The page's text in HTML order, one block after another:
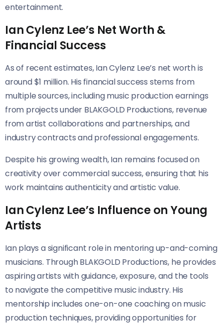
entertainment.
Ian Cylenz Lee’s Net Worth &
Financial Success
As of recent estimates, Ian Cylenz Lee’s net worth is
around $1 million. His financial success stems from
multiple sources, including music production earnings
from projects under BLAKGOLD Productions, revenue
from artist collaborations and partnerships, and
industry contracts and professional engagements.
Despite his growing wealth, Ian remains focused on
creativity over commercial success, ensuring that his
work maintains authenticity and artistic value.
Ian Cylenz Lee’s Influence on Young
Artists
Ian plays a significant role in mentoring up-and-coming
musicians. Through BLAKGOLD Productions, he provides
aspiring artists with guidance, exposure, and the tools
to navigate the competitive music industry. His
mentorship includes one-on-one coaching on music
production techniques, providing opportunities for